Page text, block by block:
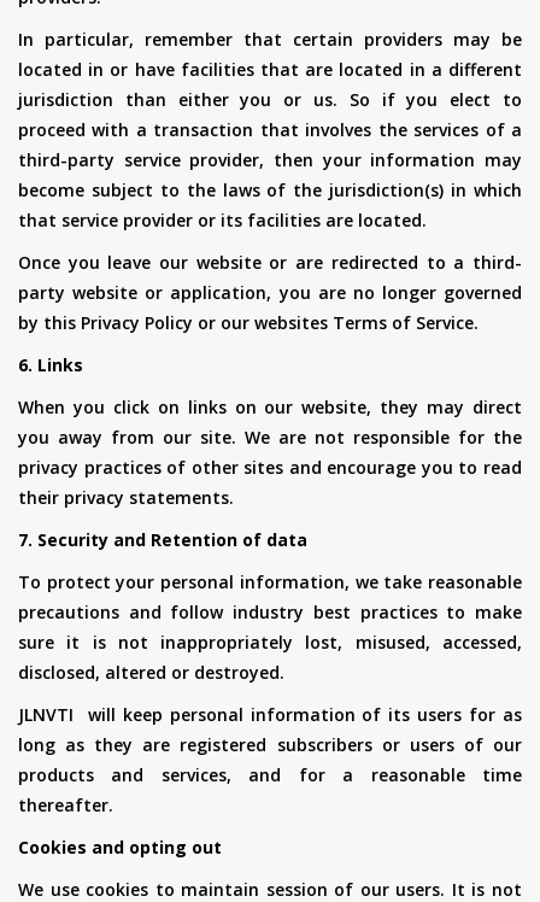
In particular, remember that certain providers may be
located in or have facilities that are located in a different
jurisdiction than either you or us. So if you elect to
proceed with a transaction that involves the services of a
third-party service provider, then your information may
become subject to the laws of the jurisdiction(s) in which
that service provider or its facilities are located.
Once you leave our website or are redirected to a third-
party website or application, you are no longer governed
by this Privacy Policy or our websites Terms of Service.
6. Links
When you click on links on our website, they may direct
you away from our site. We are not responsible for the
privacy practices of other sites and encourage you to read
their privacy statements.
7. Security and Retention of data
To protect your personal information, we take reasonable
precautions and follow industry best practices to make
sure it is not inappropriately lost, misused, accessed,
disclosed, altered or destroyed.
JLNVTI will keep personal information of its users for as
long as they are registered subscribers or users of our
products and services, and for a reasonable time
thereafter.
Cookies and opting out
We use cookies to maintain session of our users. It is not